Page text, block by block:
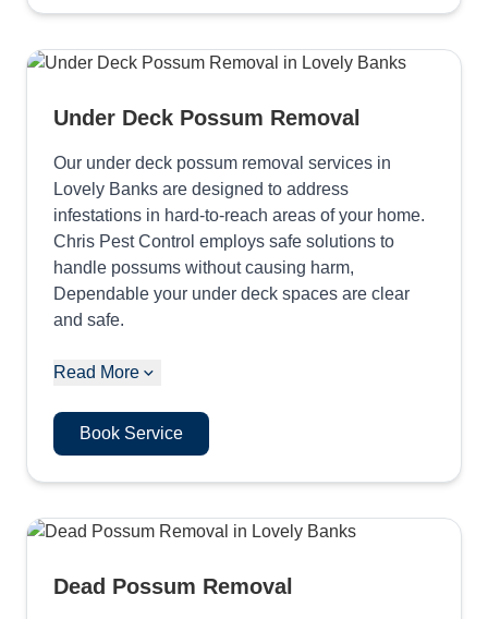
Under Deck Possum Removal
Our under deck possum removal services in
Lovely Banks are designed to address
infestations in hard-to-reach areas of your home.
Chris Pest Control employs safe solutions to
handle possums without causing harm,
Dependable your under deck spaces are clear
and safe.
Read More
Book Service
Dead Possum Removal